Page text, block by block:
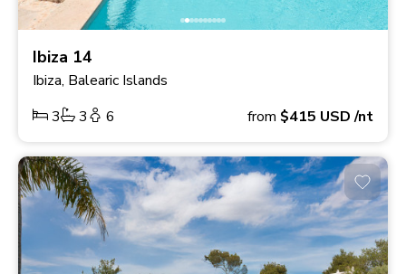
Ibiza 14
Ibiza, Balearic Islands
3
3 6 from $415 USD/nt